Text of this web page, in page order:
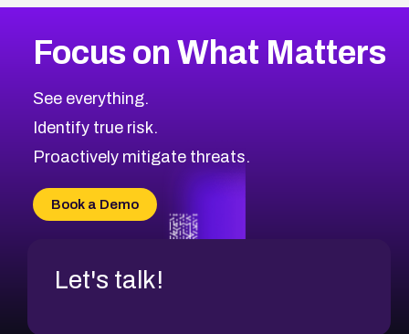
CVE-2026-71318
CVE-2026-18959
CVE-2026-71310
CVE-2026-71311
CVE-2026-70618
CVE-2026-18954
2009CVE Database
Browse All CVE Categories
Focus on What Matters
See everything.
Identify true risk.
Proactively mitigate threats.
Book a Demo
Let's talk!